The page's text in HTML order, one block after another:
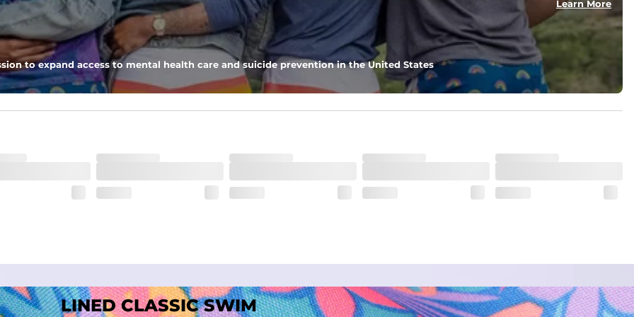
options to match your style and comfort preference
Learn More
to expand access to mental health care and suicide prevention in the United States
LINED CLASSIC SWIM